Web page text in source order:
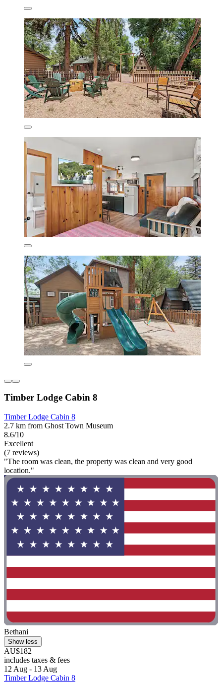
Timber Lodge Cabin 8
Timber Lodge Cabin 8
2.7 km from Ghost Town Museum
8.6/10
Excellent
(7 reviews)
"The room was clean, the property was clean and very good
location."
Bethani
Show less
AU$182
includes taxes & fees
12 Aug - 13 Aug
Timber Lodge Cabin 8